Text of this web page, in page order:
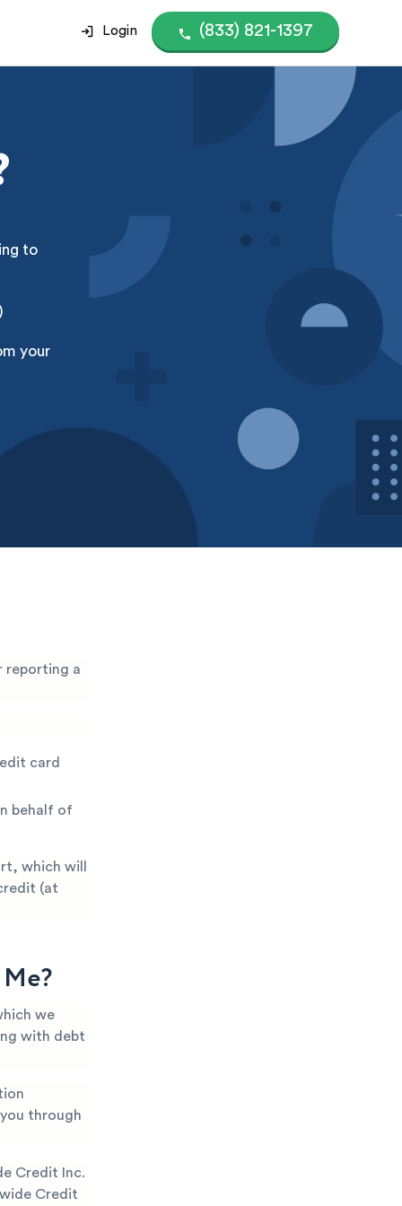
Login (833) 821-1397
to
your
reporting a
card
behalf of
which will
(at
we
with debt
through
Credit Inc.
Credit